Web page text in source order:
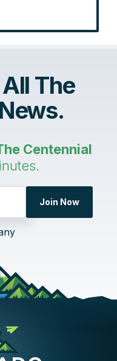
The
Centennial
Join Now